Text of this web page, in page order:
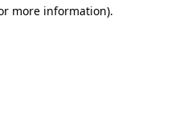
more information).